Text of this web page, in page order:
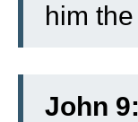
him
John